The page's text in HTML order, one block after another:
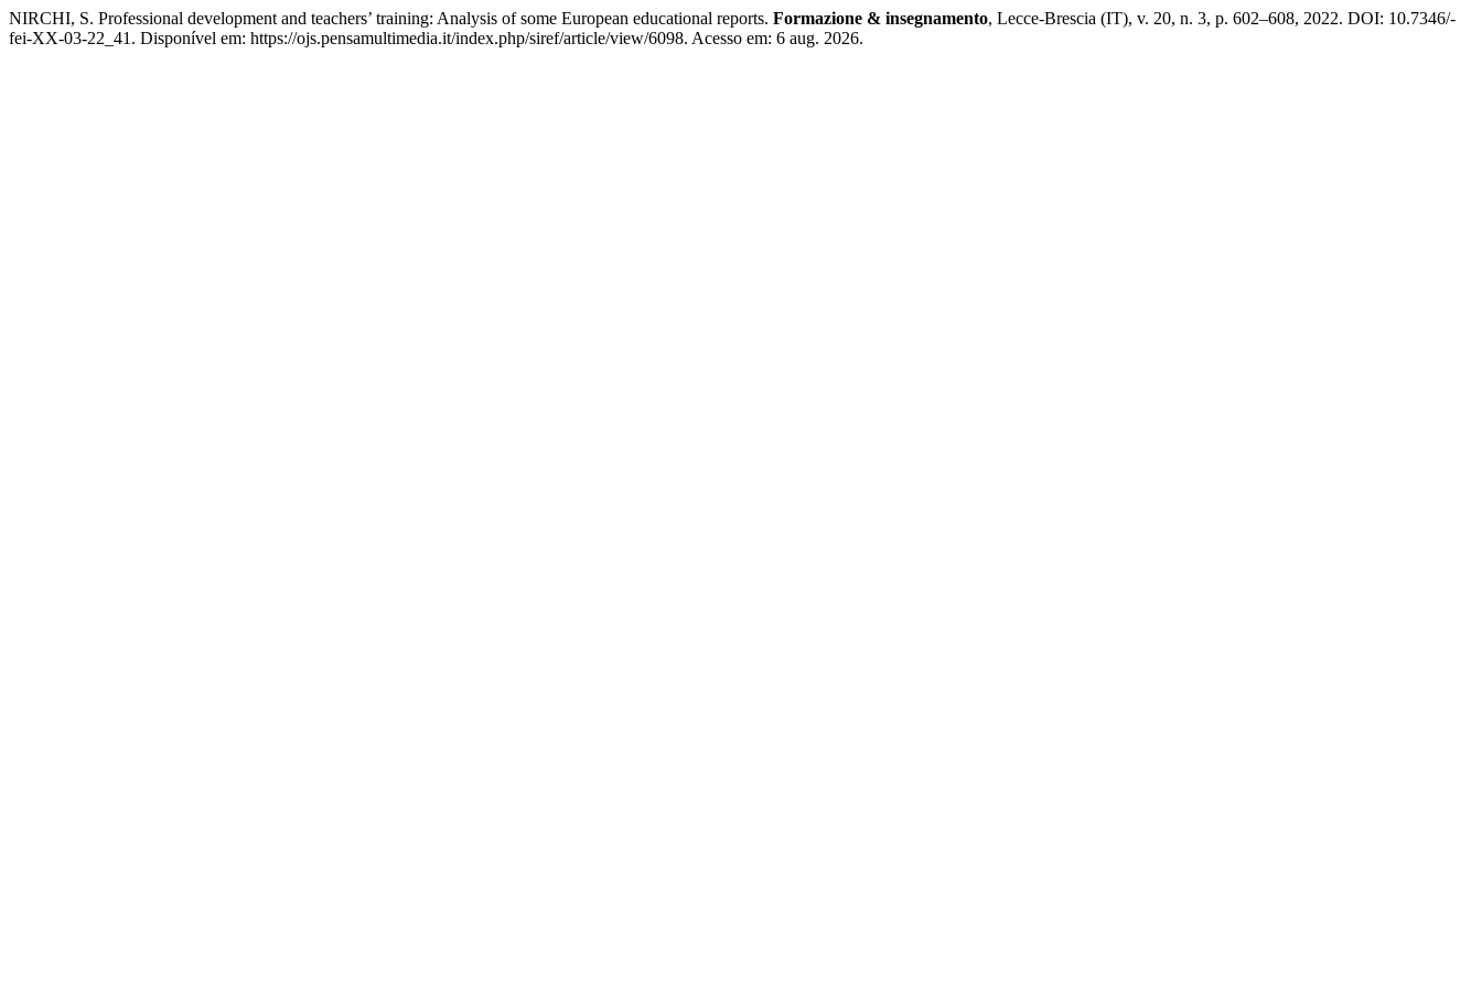
NIRCHI, S. Professional development and teachers’ training: Analysis of some European educational reports. Formazione & insegnamento, Lecce-Brescia (IT), v. 20, n. 3, p. 602–608, 2022. DOI: 10.7346/-
fei-XX-03-22_41. Disponível em: https://ojs.pensamultimedia.it/index.php/siref/article/view/6098. Acesso em: 6 aug. 2026.